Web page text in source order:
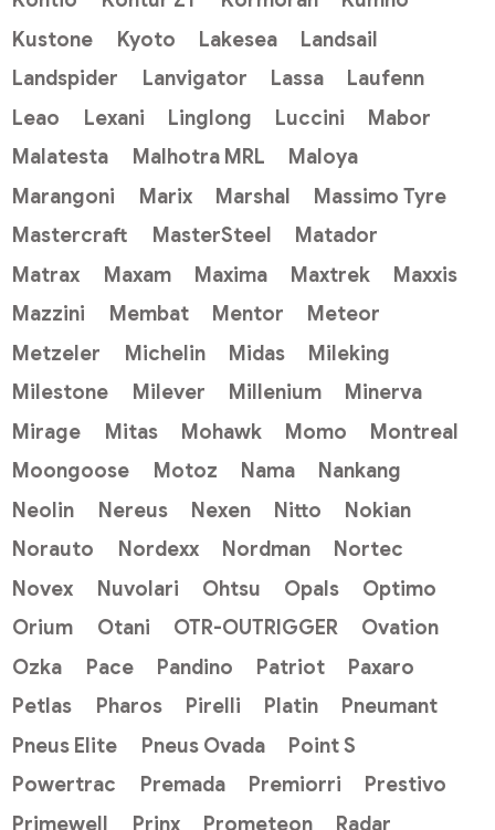
Kustone
Kyoto Lakesea
Landsail
Landspider
Lanvigator Lassa
Laufenn
Leao
Lexani Linglong Luccini
Mabor
Malatesta
Malhotra MRL
Maloya
Marangoni
Marix Marshal
Massimo Tyre
Mastercraft
MasterSteel
Matador
Matrax
Maxam Maxima Maxtrek
Maxxis
Mazzini
Membat Mentor
Meteor
Metzeler
Michelin Midas
Mileking
Milestone
Milever Millenium
Minerva
Mirage
Mitas Mohawk Momo
Montreal
Moongoose
Motoz Nama
Nankang
Neolin
Nereus Nexen Nitto
Nokian
Norauto
Nordexx Nordman
Nortec
Novex
Nuvolari Ohtsu Opals
Optimo
Orium
Otani OTR-OUTRIGGER
Ovation
Ozka
Pace Pandino Patriot
Paxaro
Petlas
Pharos Pirelli Platin
Pneumant
Pneus Elite
Pneus Ovada
Point S
Powertrac
Premada Premiorri
Prestivo
Primewell
Prinx Prometeon Radar